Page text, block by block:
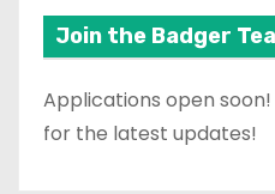
Join the Badger
Applications open soon!
for the latest updates!